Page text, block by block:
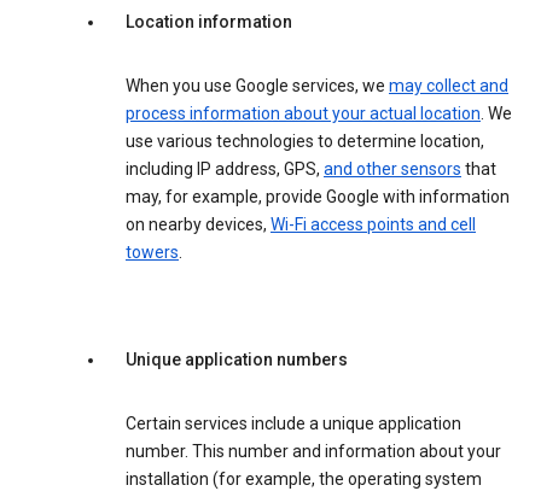
Location information
When you use Google services, we may collect and
process information about your actual location. We
use various technologies to determine location,
including IP address, GPS, and other sensors that
may, for example, provide Google with information
on nearby devices, Wi-Fi access points and cell
towers.
Unique application numbers
Certain services include a unique application
number. This number and information about your
installation (for example, the operating system